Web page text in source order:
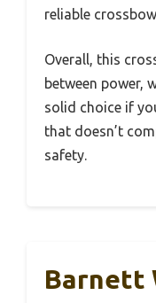
reliable
Overall, this
between power,
solid choice if
that doesn’t
safety.
Barnett